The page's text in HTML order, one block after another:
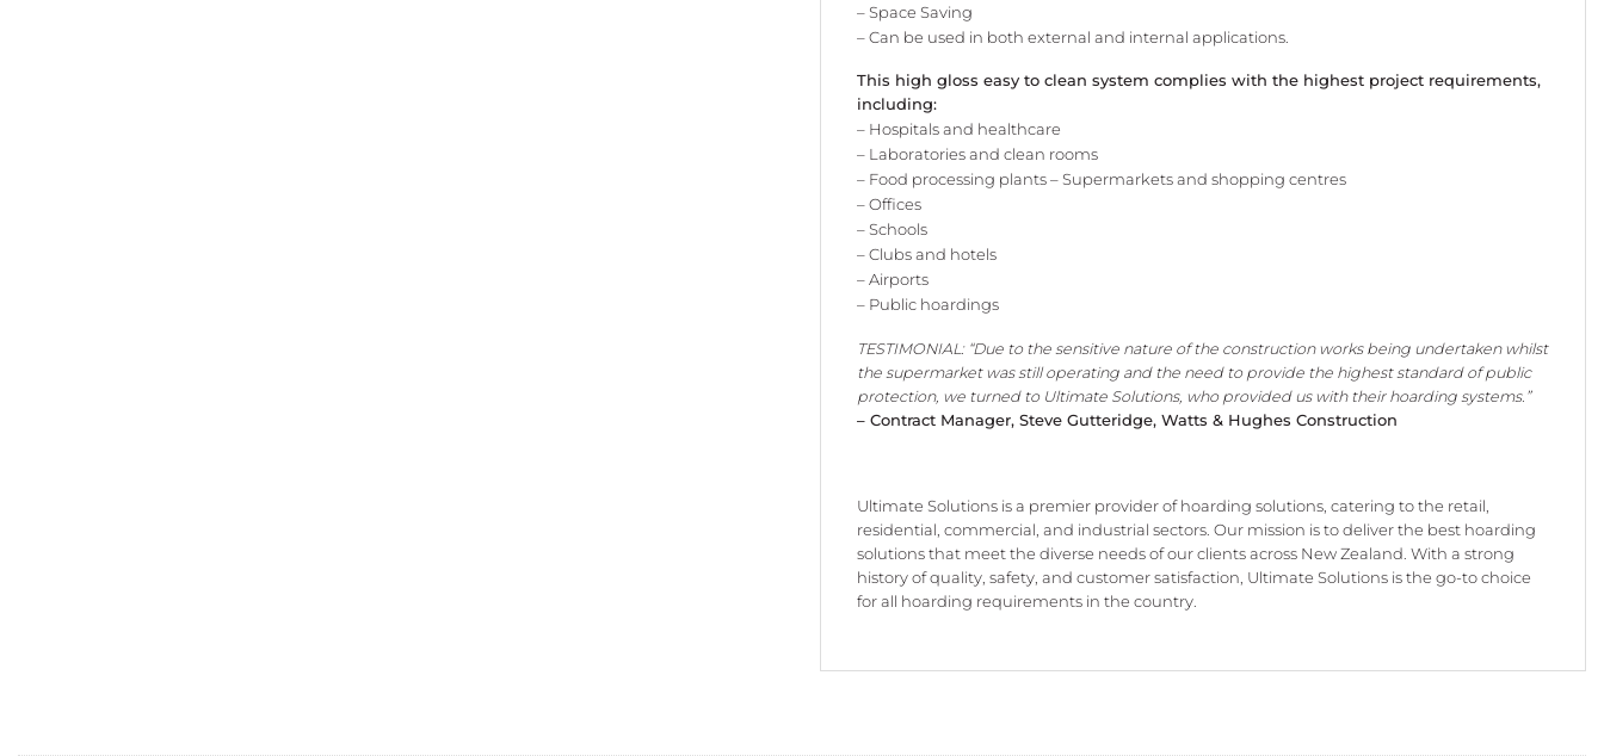
– Space Saving
– Can be used in both external and internal applications.
This high gloss easy to clean system complies with the highest project requirements,
including:
– Hospitals and healthcare
– Laboratories and clean rooms
– Food processing plants– Supermarkets and shopping centres
– Offices
– Schools
– Clubs and hotels
– Airports
– Public hoardings
TESTIMONIAL: “Due to the sensitive nature of the construction works being undertaken whilst
the supermarket was still operating and the need to provide the highest standard of public
protection, we turned to Ultimate Solutions, who provided us with their hoarding systems.”
– Contract Manager, Steve Gutteridge, Watts & Hughes Construction
Ultimate Solutions is a premier provider of hoarding solutions, catering to the retail,
residential, commercial, and industrial sectors. Our mission is to deliver the best hoarding
solutions that meet the diverse needs of our clients across New Zealand. With a strong
history of quality, safety, and customer satisfaction, Ultimate Solutions is the go-to choice
for all hoarding requirements in the country.